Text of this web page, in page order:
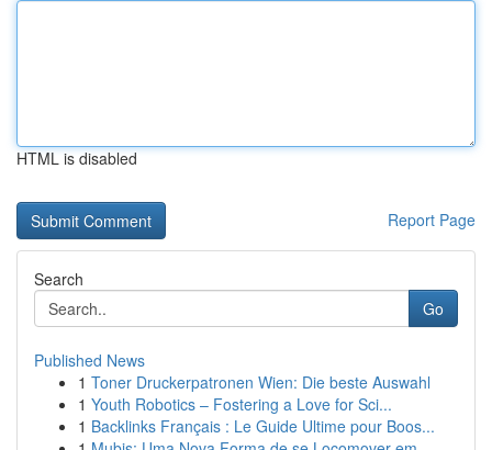
HTML is disabled
Report Page
Search
Go
Published News
1 Toner Druckerpatronen Wien: Die beste Auswahl
1 Youth Robotics – Fostering a Love for Sci...
1 Backlinks Français : Le Guide Ultime pour Boos...